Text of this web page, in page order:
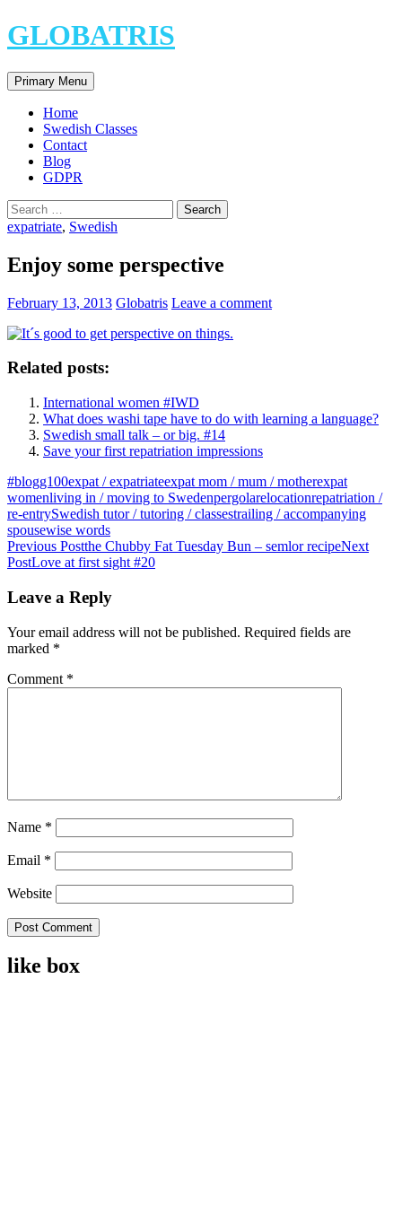
Skip
to
GLOBATRIS
Search
Primary Menu
Home
Swedish Classes
Contact
Blog
GDPR
Search
for:
expatriate, Swedish
Enjoy some perspective
February 13, 2013 Globatris Leave a comment
Related posts:
International women #IWD
What does washi tape have to do with learning a language?
Swedish small talk – or big. #14
Save your first repatriation impressions
#blogg100expat / expatriateexpat mom / mum / motherexpat
womenliving in / moving to Swedenpergolarelocationrepatriation /
re-entrySwedish tutor / tutoring / classestrailing / accompanying
spousewise words
Post
navigation
Previous Postthe Chubby Fat Tuesday Bun – semlor recipeNext
PostLove at first sight #20
Leave a Reply
Your email address will not be published. Required fields are
marked *
Comment *
Name *
Email *
Website
like box